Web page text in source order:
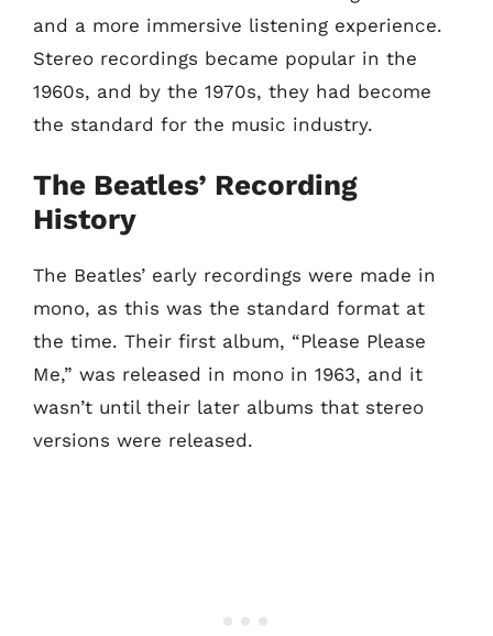
and a more immersive listening experience.
Stereo recordings became popular in the
1960s, and by the 1970s, they had become
the standard for the music industry.
The Beatles’ Recording
History
The Beatles’ early recordings were made in
mono, as this was the standard format at
the time. Their first album, “Please Please
Me,” was released in mono in 1963, and it
wasn’t until their later albums that stereo
versions were released.